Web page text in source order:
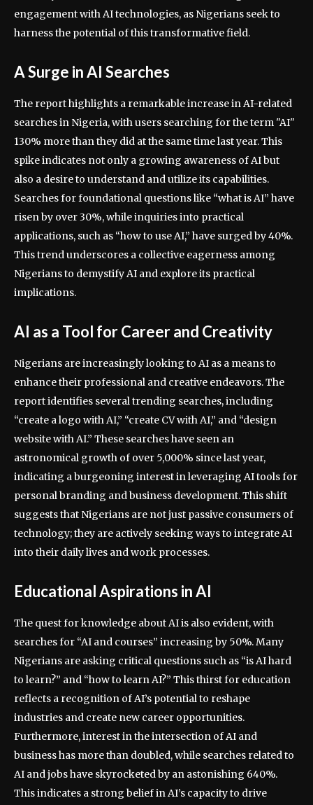
engagement with AI technologies, as Nigerians seek to
harness the potential of this transformative field.
A Surge in AI Searches
The report highlights a remarkable increase in AI-related
searches in Nigeria, with users searching for the term "AI"
130% more than they did at the same time last year. This
spike indicates not only a growing awareness of AI but
also a desire to understand and utilize its capabilities.
Searches for foundational questions like “what is AI” have
risen by over 30%, while inquiries into practical
applications, such as “how to use AI,” have surged by 40%.
This trend underscores a collective eagerness among
Nigerians to demystify AI and explore its practical
implications.
AI as a Tool for Career and Creativity
Nigerians are increasingly looking to AI as a means to
enhance their professional and creative endeavors. The
report identifies several trending searches, including
“create a logo with AI,” “create CV with AI,” and “design
website with AI.” These searches have seen an
astronomical growth of over 5,000% since last year,
indicating a burgeoning interest in leveraging AI tools for
personal branding and business development. This shift
suggests that Nigerians are not just passive consumers of
technology; they are actively seeking ways to integrate AI
into their daily lives and work processes.
Educational Aspirations in AI
The quest for knowledge about AI is also evident, with
searches for “AI and courses” increasing by 50%. Many
Nigerians are asking critical questions such as “is AI hard
to learn?” and “how to learn AI?” This thirst for education
reflects a recognition of AI’s potential to reshape
industries and create new career opportunities.
Furthermore, interest in the intersection of AI and
business has more than doubled, while searches related to
AI and jobs have skyrocketed by an astonishing 640%.
This indicates a strong belief in AI’s capacity to drive